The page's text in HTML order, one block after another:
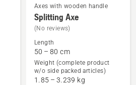
See
more
about
Splitting
Axe
Axes with wooden handle
Splitting Axe
(No reviews)
Length
50 – 80 cm
Weight (complete product
w/o side packed articles)
1.85 – 3.239 kg